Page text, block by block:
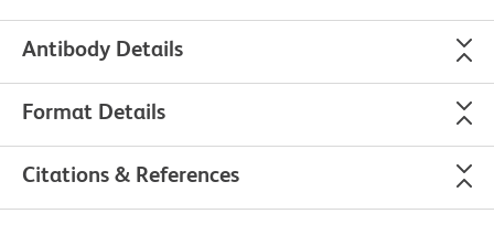
Antibody Details
Format Details
Citations & References